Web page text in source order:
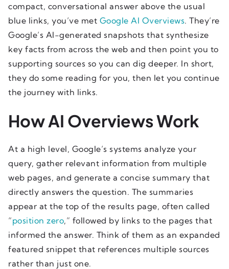
compact, conversational answer above the usual
blue links, you’ve met Google AI Overviews. They’re
Google’s AI-generated snapshots that synthesize
key facts from across the web and then point you to
supporting sources so you can dig deeper. In short,
they do some reading for you, then let you continue
the journey with links.
How AI Overviews Work
At a high level, Google’s systems analyze your
query, gather relevant information from multiple
web pages, and generate a concise summary that
directly answers the question. The summaries
appear at the top of the results page, often called
“position zero,” followed by links to the pages that
informed the answer. Think of them as an expanded
featured snippet that references multiple sources
rather than just one.